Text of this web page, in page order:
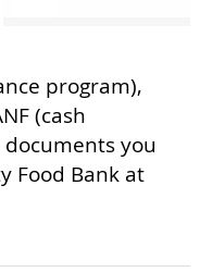
program),
(cash
you
Food Bank at